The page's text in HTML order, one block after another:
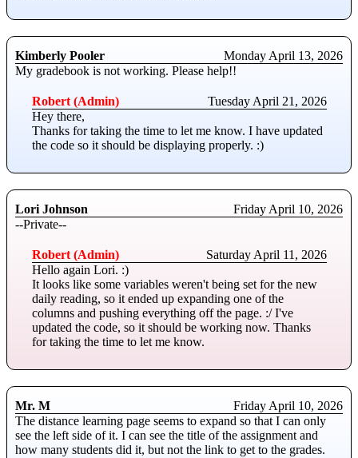
Kimberly Pooler
Monday April 13, 2026
My gradebook is not working. Please help!!
Robert (Admin)
Tuesday April 21, 2026
Hey there,
Thanks for taking the time to let me know. I have updated
the code so it should be displaying properly. :)
Lori Johnson
Friday April 10, 2026
--Private--
Robert (Admin)
Saturday April 11, 2026
Hello again Lori. :)
It looks like some variables weren't being set for the new
daily reading, so it ended up expanding one of the
columns and pushing everything off the page. :/ I've
updated the code, so it should be working now. Thanks
for taking the time to let me know.
Mr. M
Friday April 10, 2026
The distance learning page seems to expand so that I can only
see the left side of it. I can see the title of the assignment and
how many students did it, but not the link to get to the grades.